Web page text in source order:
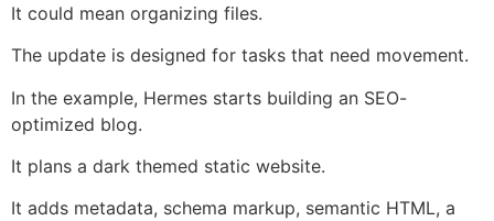
It could mean organizing files.
The update is designed for tasks that need movement.
In the example, Hermes starts building an SEO-
optimized blog.
It plans a dark themed static website.
It adds metadata, schema markup, semantic HTML, a